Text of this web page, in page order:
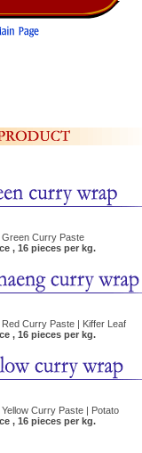
Curry Paste
, 16 pieces per kg.
Curry Paste | Kiffer Leaf
, 16 pieces per kg.
Curry Paste | Potato
, 16 pieces per kg.